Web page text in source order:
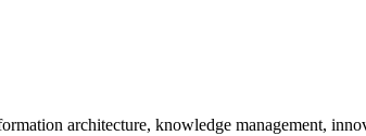
architecture, knowledge management,